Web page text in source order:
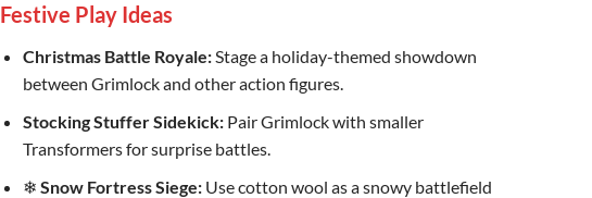
Festive Play Ideas
Christmas Battle Royale:Stage a holiday-themed showdown
between Grimlock and other action figures.
Stocking Stuffer Sidekick:Pair Grimlock with smaller
Transformers for surprise battles.
❄ Snow Fortress Siege:Use cotton wool as a snowy battlefield